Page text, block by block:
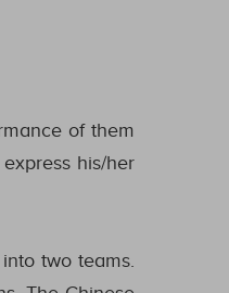
of them
his/her
two teams.